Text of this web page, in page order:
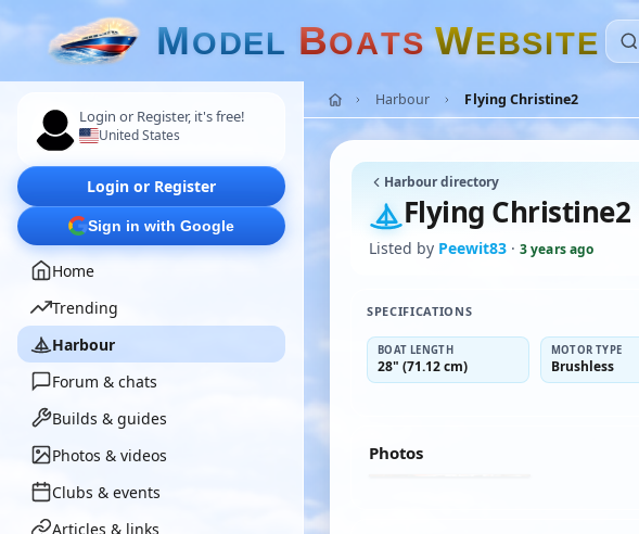
MODEL BOATS WEBSITE
Login or Register, it's free!
United States
Login or Register
Sign in with Google
Home
Trending
Harbour
Forum & chats
Builds & guides
Photos & videos
Clubs & events
Articles & links
Harbour Flying Christine2
Harbour directory
Flying Christine2
Listed by Peewit83 · 3 years ago
SPECIFICATIONS
BOAT LENGTH
28" (71.12 cm)
MOTOR TYPE
Brushless
Photos